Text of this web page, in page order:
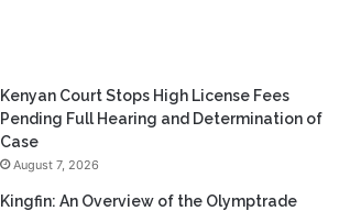
Kenyan Court Stops High License Fees
Pending Full Hearing and Determination of
Case
August 7, 2026
Kingfin: An Overview of the Olymptrade